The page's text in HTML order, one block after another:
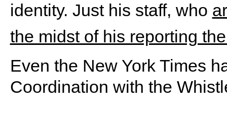
identity. Just his staff, who
the midst of his reporting
Even the New York Times
Coordination with the